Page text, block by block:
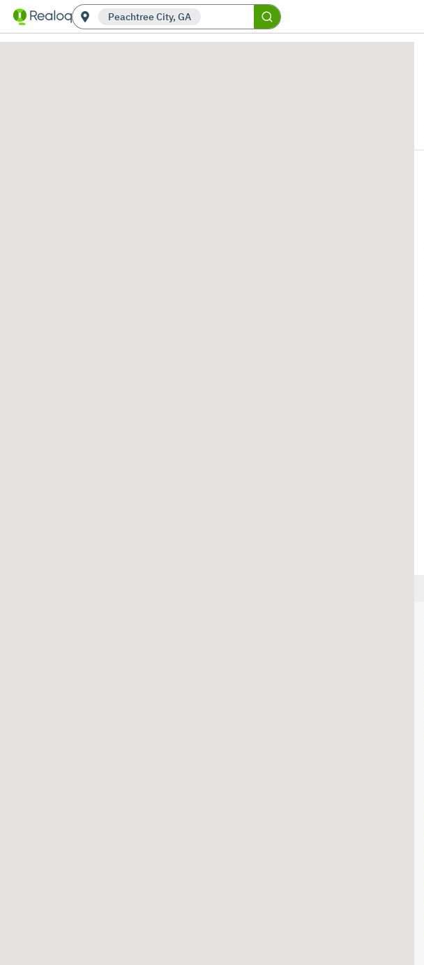
Peachtree City, GA